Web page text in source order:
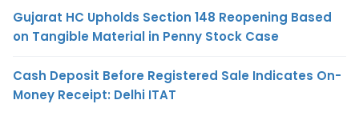
Gujarat HC Upholds Section 148 Reopening Based
on Tangible Material in Penny Stock Case
Cash Deposit Before Registered Sale Indicates On-
Money Receipt: Delhi ITAT